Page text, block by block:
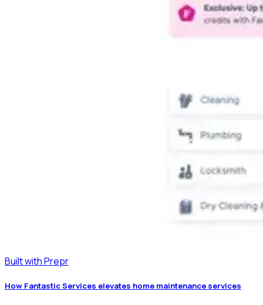
Built with Prepr
How Fantastic Services elevates home maintenance services